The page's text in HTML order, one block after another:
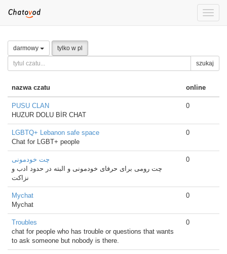
Toggle
darmowy tylko w pl
szukaj
nazwa czatu online
PUSU CLAN
HUZUR DOLU BİR CHAT
0
LGBTQ+ Lebanon safe space
Chat for LGBT+ people
0
چت خودمونی
چت رومی برای حرفای خودمونی و البته در حدود ادب و
نزاکت
0
Mychat
Mychat
0
Troubles
chat for people who has trouble or questions that wants
to ask someone but nobody is there.
0